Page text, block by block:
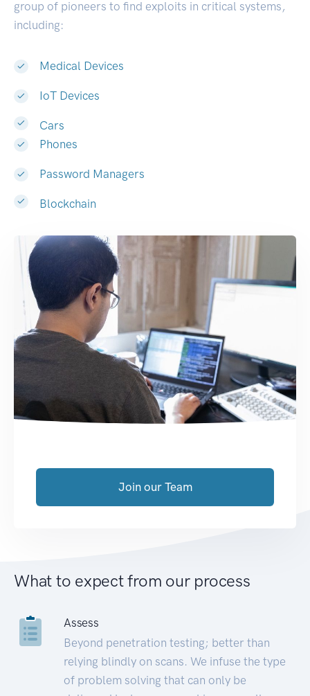
group of pioneers to find exploits in critical systems,
including:
Medical Devices
IoT Devices
Cars
Phones
Password Managers
Blockchain
Join our Team
What to expect from our process
Assess
Beyond penetration testing; better than
relying blindly on scans. We infuse the type
of problem solving that can only be